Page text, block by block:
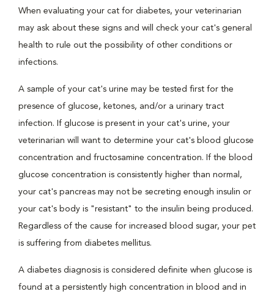
When evaluating your cat for diabetes, your veterinarian
may ask about these signs and will check your cat's general
health to rule out the possibility of other conditions or
infections.
A sample of your cat's urine may be tested first for the
presence of glucose, ketones, and/or a urinary tract
infection. If glucose is present in your cat's urine, your
veterinarian will want to determine your cat's blood glucose
concentration and fructosamine concentration. If the blood
glucose concentration is consistently higher than normal,
your cat's pancreas may not be secreting enough insulin or
your cat's body is "resistant" to the insulin being produced.
Regardless of the cause for increased blood sugar, your pet
is suffering from diabetes mellitus.
A diabetes diagnosis is considered definite when glucose is
found at a persistently high concentration in blood and in